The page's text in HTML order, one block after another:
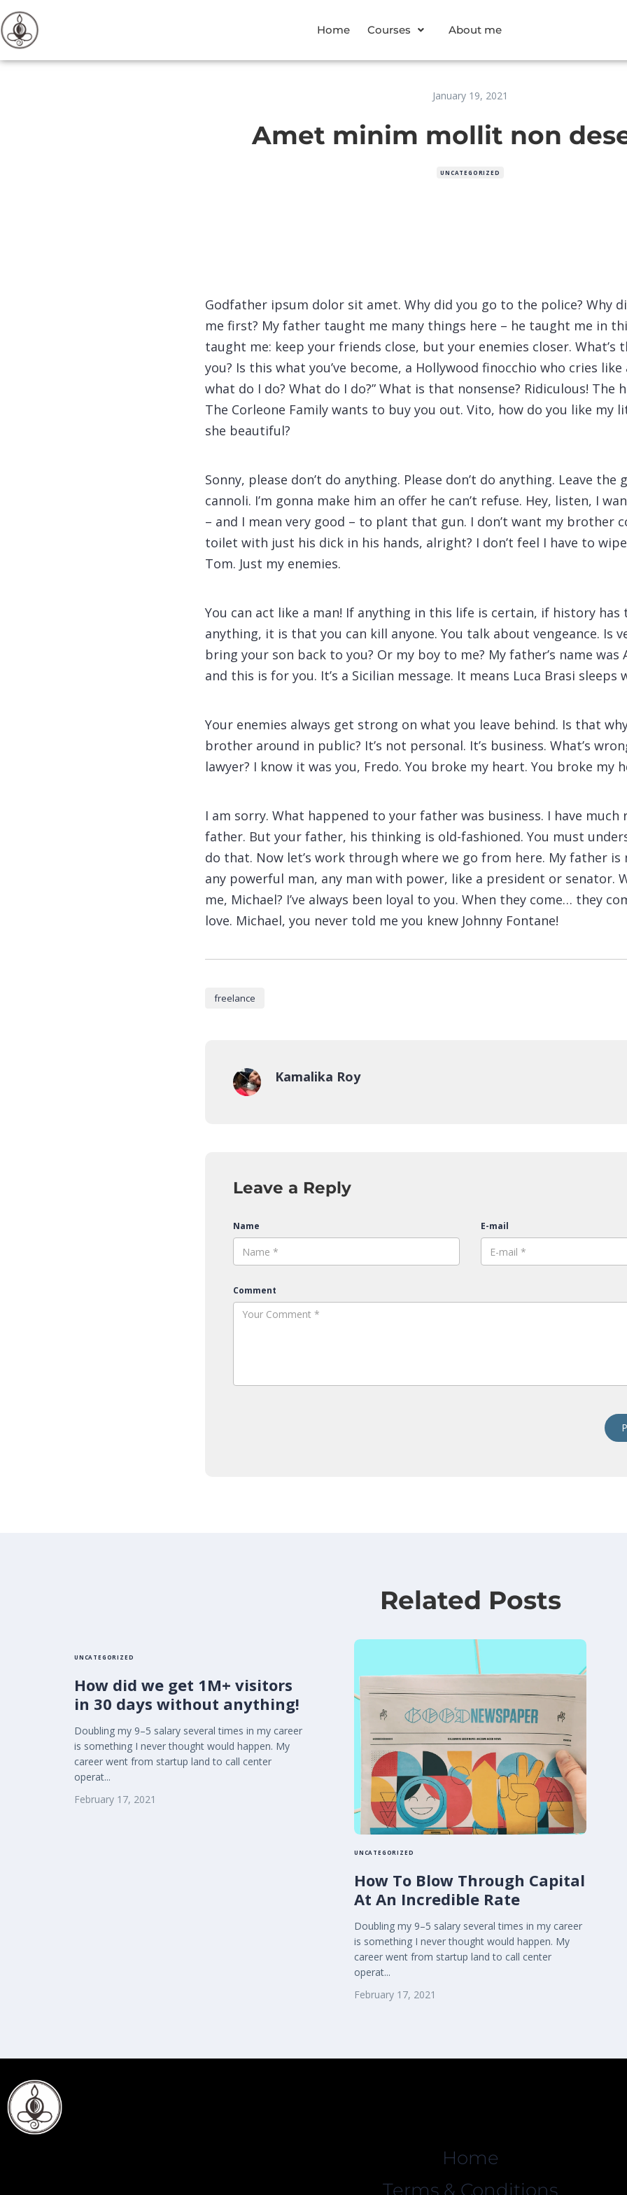
Home Courses About me
January 19, 2021
Amet minim mollit non
UNCATEGORIZED
Godfather ipsum dolor sit amet. Why did you go to the police? Why
me first? My father taught me many things here – he taught me in
taught me: keep your friends close, but your enemies closer. What’s
you? Is this what you’ve become, a Hollywood finocchio who cries like
what do I do? What do I do?” What is that nonsense? Ridiculous! The
The Corleone Family wants to buy you out. Vito, how do you like my
she beautiful?
Sonny, please don’t do anything. Please don’t do anything. Leave the
cannoli. I’m gonna make him an offer he can’t refuse. Hey, listen, I
– and I mean very good – to plant that gun. I don’t want my brother
toilet with just his dick in his hands, alright? I don’t feel I have to
Tom. Just my enemies.
You can act like a man! If anything in this life is certain, if history has
anything, it is that you can kill anyone. You talk about vengeance. Is
bring your son back to you? Or my boy to me? My father’s name
and this is for you. It’s a Sicilian message. It means Luca Brasi sleeps
Your enemies always get strong on what you leave behind. Is that
brother around in public? It’s not personal. It’s business. What’s
lawyer? I know it was you, Fredo. You broke my heart. You broke my
I am sorry. What happened to your father was business. I have
father. But your father, his thinking is old-fashioned. You must
do that. Now let’s work through where we go from here. My father
any powerful man, any man with power, like a president or senator.
me, Michael? I’ve always been loyal to you. When they come… they
love. Michael, you never told me you knew Johnny Fontane!
freelance
Kamalika Roy
Leave a Reply
Name E-mail
Comment
Related Posts
UNCATEGORIZED
How did we get 1M+ visitors
in 30 days without anything!
Doubling my 9–5 salary several times in my career
is something I never thought would happen. My
career went from startup land to call center
operat...
February 17, 2021
UNCATEGORIZED
How To Blow Through Capital
At An Incredible Rate
Doubling my 9–5 salary several times in my career
is something I never thought would happen. My
career went from startup land to call center
operat...
February 17, 2021
Home
Terms & Conditions